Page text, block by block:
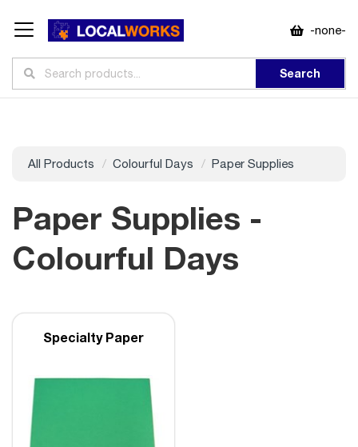
-none-
Search
All Products Colourful Days Paper Supplies
Paper Supplies -
Colourful Days
Specialty Paper